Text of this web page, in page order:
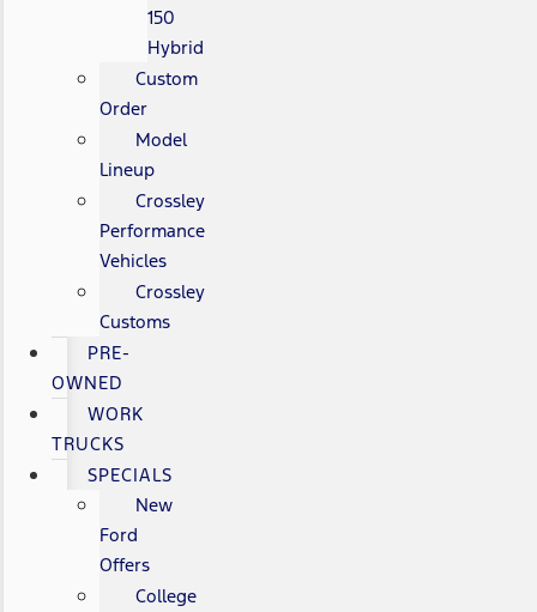
150
Hybrid
Custom
Order
Model
Lineup
Crossley
Performance
Vehicles
Crossley
Customs
PRE-
OWNED
WORK
TRUCKS
SPECIALS
New
Ford
Offers
College